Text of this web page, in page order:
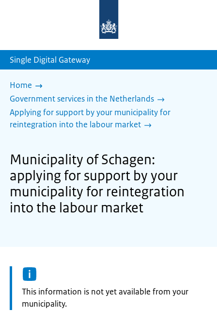
homepage
Single Digital Gateway
Home
Government services in the Netherlands
Applying for support by your municipality for
reintegration into the labour market
Municipality of Schagen:
applying for support by your
municipality for reintegration
into the labour market
Information:
This information is not yet available from your
municipality.